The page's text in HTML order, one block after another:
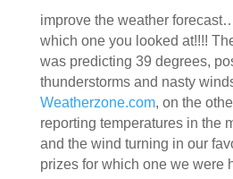
improve the weather
which one you looked at!!!!
was predicting 39 degrees,
thunderstorms and nasty
Weatherzone.com, on the
reporting temperatures in the
and the wind turning in our
prizes for which one we were